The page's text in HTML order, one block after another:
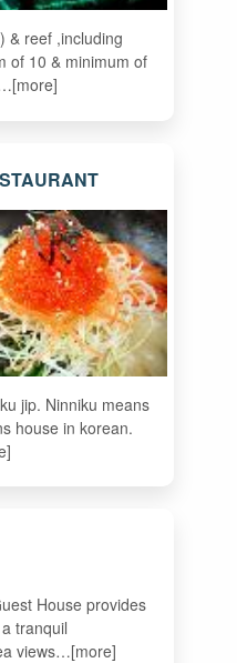
& reef ,including
of 10 & minimum of
jip. Ninniku means
house in korean.
House provides
tranquil
views…[more]